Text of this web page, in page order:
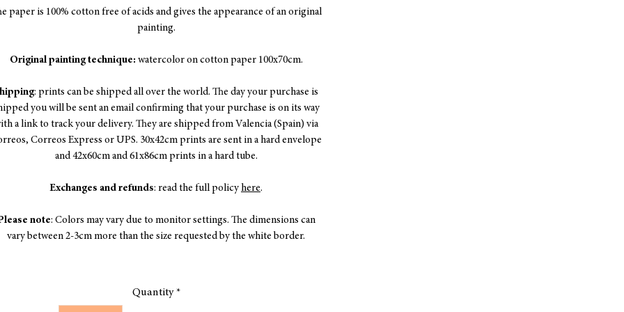
paper is 100% cotton free of acids and gives the appearance of an original
painting.
Original painting technique: watercolor on cotton paper 100x70cm.
: prints can be shipped all over the world. The day your purchase is
you will be sent an email confirming that your purchase is on its way
a link to track your delivery. They are shipped from Valencia (Spain) via
Correos Express or UPS. 30x42cm prints are sent in a hard envelope
and 42x60cm and 61x86cm prints in a hard tube.
Exchanges and refunds: read the full policy here.
note: Colors may vary due to monitor settings. The dimensions can
vary between 2-3cm more than the size requested by the white border.
Quantity *